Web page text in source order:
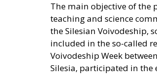
The main objective of the
teaching and science
the Silesian Voivodeship,
included in the so-called
Voivodeship Week
Silesia, participated in the